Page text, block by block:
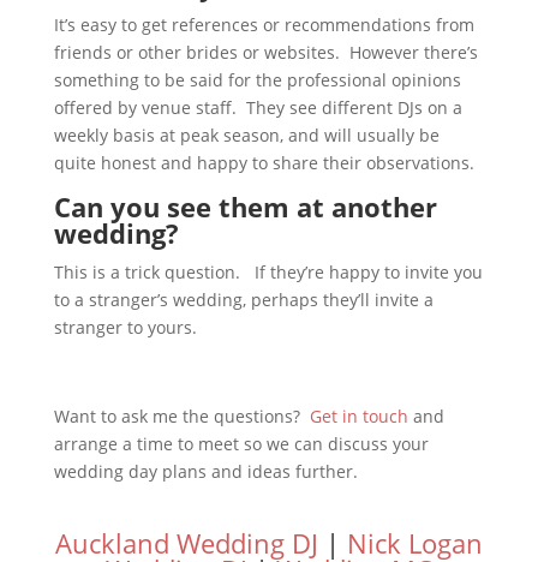
It’s easy to get references or recommendations from
friends or other brides or websites. However there’s
something to be said for the professional opinions
offered by venue staff. They see different DJs on a
weekly basis at peak season, and will usually be
quite honest and happy to share their observations.
Can you see them at another
wedding?
This is a trick question. If they’re happy to invite you
to a stranger’s wedding, perhaps they’ll invite a
stranger to yours.
Want to ask me the questions? Get in touch and
arrange a time to meet so we can discuss your
wedding day plans and ideas further.
Auckland Wedding DJ | Nick Logan